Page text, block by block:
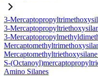
3-
3-
3-
S-
Amino Silanes